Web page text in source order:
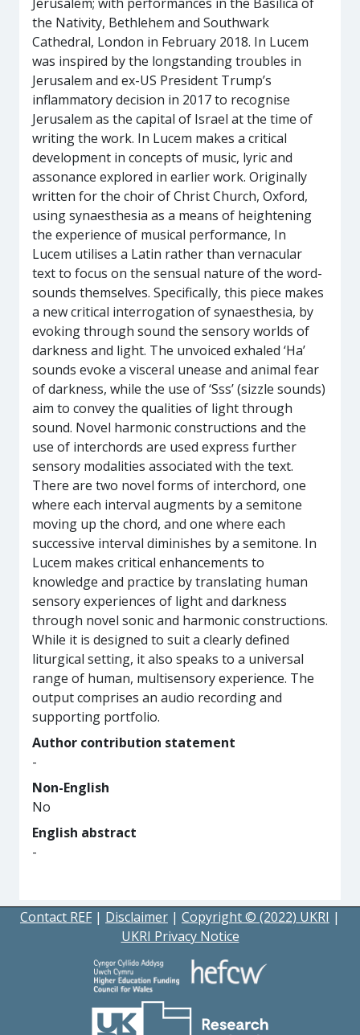
the Nativity, Bethlehem and Southwark
Cathedral, London in February 2018. In Lucem
was inspired by the longstanding troubles in
Jerusalem and ex-US President Trump’s
inflammatory decision in 2017 to recognise
Jerusalem as the capital of Israel at the time of
writing the work. In Lucem makes a critical
development in concepts of music, lyric and
assonance explored in earlier work. Originally
written for the choir of Christ Church, Oxford,
using synaesthesia as a means of heightening
the experience of musical performance, In
Lucem utilises a Latin rather than vernacular
text to focus on the sensual nature of the word-
sounds themselves. Specifically, this piece makes
a new critical interrogation of synaesthesia, by
evoking through sound the sensory worlds of
darkness and light. The unvoiced exhaled ‘Ha’
sounds evoke a visceral unease and animal fear
of darkness, while the use of ‘Sss’ (sizzle sounds)
aim to convey the qualities of light through
sound. Novel harmonic constructions and the
use of interchords are used express further
sensory modalities associated with the text.
There are two novel forms of interchord, one
where each interval augments by a semitone
moving up the chord, and one where each
successive interval diminishes by a semitone. In
Lucem makes critical enhancements to
knowledge and practice by translating human
sensory experiences of light and darkness
through novel sonic and harmonic constructions.
While it is designed to suit a clearly defined
liturgical setting, it also speaks to a universal
range of human, multisensory experience. The
output comprises an audio recording and
supporting portfolio.
Author contribution statement
-
Non-English
No
English abstract
-
Contact REF | Disclaimer | Copyright © (2022) UKRI |
UKRI Privacy Notice